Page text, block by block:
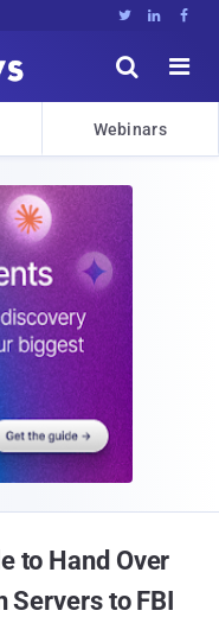
  


Webinars
to Hand Over
Servers to FBI